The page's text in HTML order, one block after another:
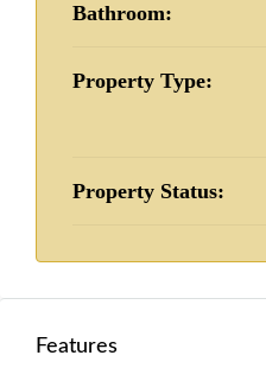
Bathroom:
Property Type:
Property Status:
Features